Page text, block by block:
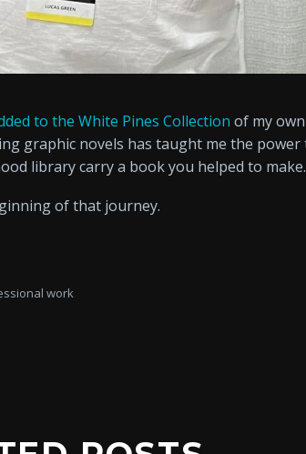
to the White Pines Collection of my
graphic novels has taught me the
library carry a book you helped to make.
of that journey.
work